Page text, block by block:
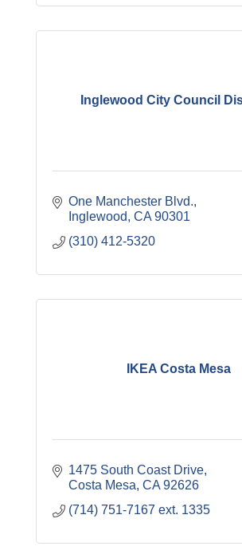
Inglewood City Council
One Manchester Blvd.
Inglewood CA 90301
(310) 412-5320
IKEA Costa Mesa
1475 South Coast Drive
Costa Mesa CA 92626
(714) 751-7167 ext. 1335